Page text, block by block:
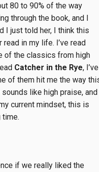
80 to 90% of the way
through the book, and I
I just told her, I think this
in my life. I’ve read
of the classics from high
Catcher in the Rye, I’ve
of them hit me the way
like high praise, and
current mindset, this is
time.
if we really liked the